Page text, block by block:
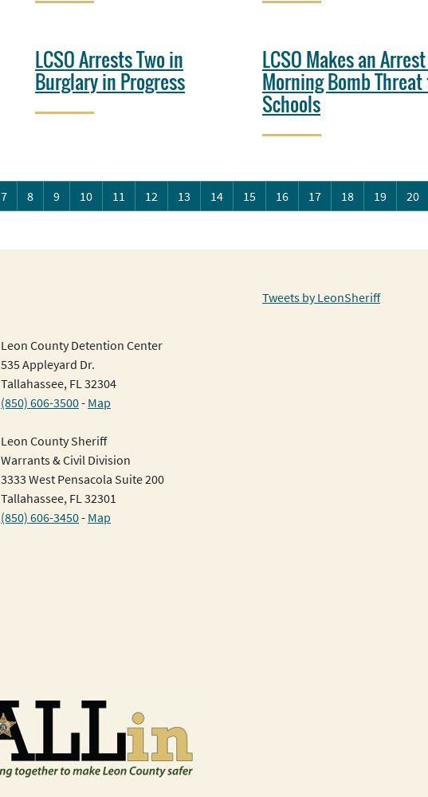
LCSO Arrests Two in
Burglary in Progress
LCSO Makes an
Morning Bomb
Schools
7 8 9 10 11 12 13 14 15 16 17 18 19 20
Leon County Detention Center
535 Appleyard Dr.
Tallahassee, FL 32304
(850) 606-3500- Map
Leon County Sheriff
Warrants & Civil Division
3333 West Pensacola Suite 200
Tallahassee, FL 32301
(850) 606-3450- Map
Tweets by LeonSheriff